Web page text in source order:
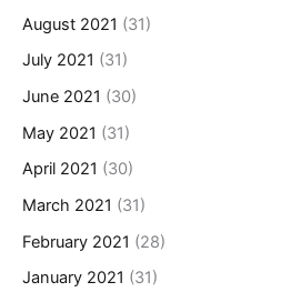
August 2021 (31)
July 2021 (31)
June 2021 (30)
May 2021 (31)
April 2021 (30)
March 2021 (31)
February 2021 (28)
January 2021 (31)